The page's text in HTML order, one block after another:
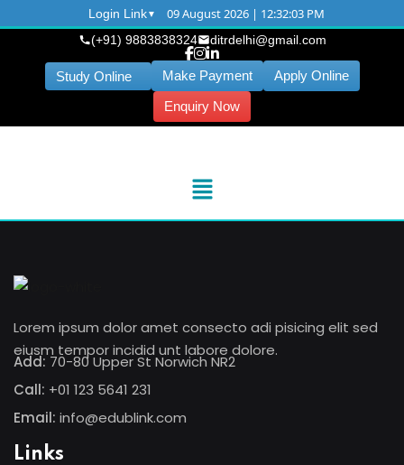
Login Link 09 August 2026 | 12:32:04 PM
(+91) 9883838324 ditrdelhi@gmail.com
Study Online Make Payment
Apply Online
Enquiry Now
Lorem ipsum dolor amet consecto adi pisicing elit sed
eiusm tempor incidid unt labore dolore.
Add:70-80 Upper St Norwich NR2
Call: +01 123 5641 231
Email: info@edublink.com
Links